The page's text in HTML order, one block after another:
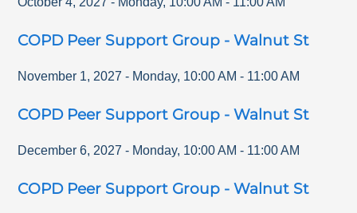
COPD Peer Support Group - Walnut St
November 1, 2027 - Monday, 10:00 AM - 11:00 AM
COPD Peer Support Group - Walnut St
December 6, 2027 - Monday, 10:00 AM - 11:00 AM
COPD Peer Support Group - Walnut St